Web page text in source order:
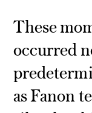
These
occurred
as Fanon